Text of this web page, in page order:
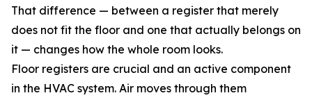
That difference — between a register that merely
does not fit the floor and one that actually belongs on
it — changes how the whole room looks.
Floor registers are crucial and an active component
in the HVAC system. Air moves through them